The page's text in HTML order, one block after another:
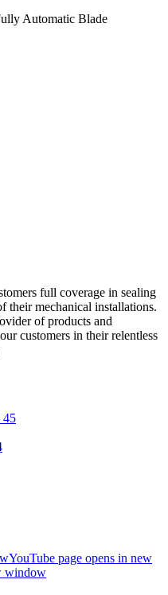
Automatic Blade
full coverage in sealing
their mechanical installations.
of products and
customers in their relentless
45
YouTube page opens in new
window